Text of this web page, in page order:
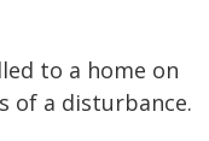
to a home on
of a disturbance.